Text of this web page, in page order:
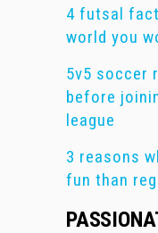
4 futsal
world you
5v5 soccer
before
league
3 reasons
fun than